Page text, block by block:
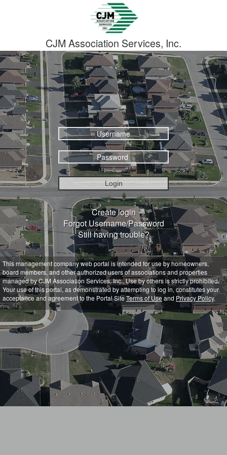
CJM Association Services, Inc.
Login
Create login
Forgot Username/Password
Still having trouble?
This management company web portal is intended for use by homeowners,
board members, and other authorized users of associations and properties
managed by CJM Association Services, Inc.. Use by others is strictly prohibited.
Your use of this portal, as demonstrated by attempting to log in, constitutes your
acceptance and agreement to the Portal SiteTerms of Useand Privacy Policy.